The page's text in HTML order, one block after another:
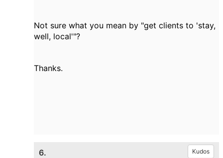
Not sure what you mean by "get clients to 'stay,
well, local'"?
Thanks.
6. Kudos